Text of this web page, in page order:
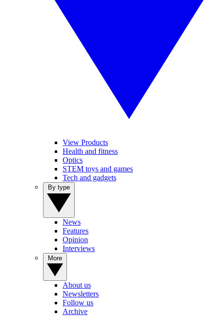
View Products
Health and fitness
Optics
STEM toys and games
Tech and gadgets
News
Features
Opinion
Interviews
About us
Newsletters
Follow us
Archive